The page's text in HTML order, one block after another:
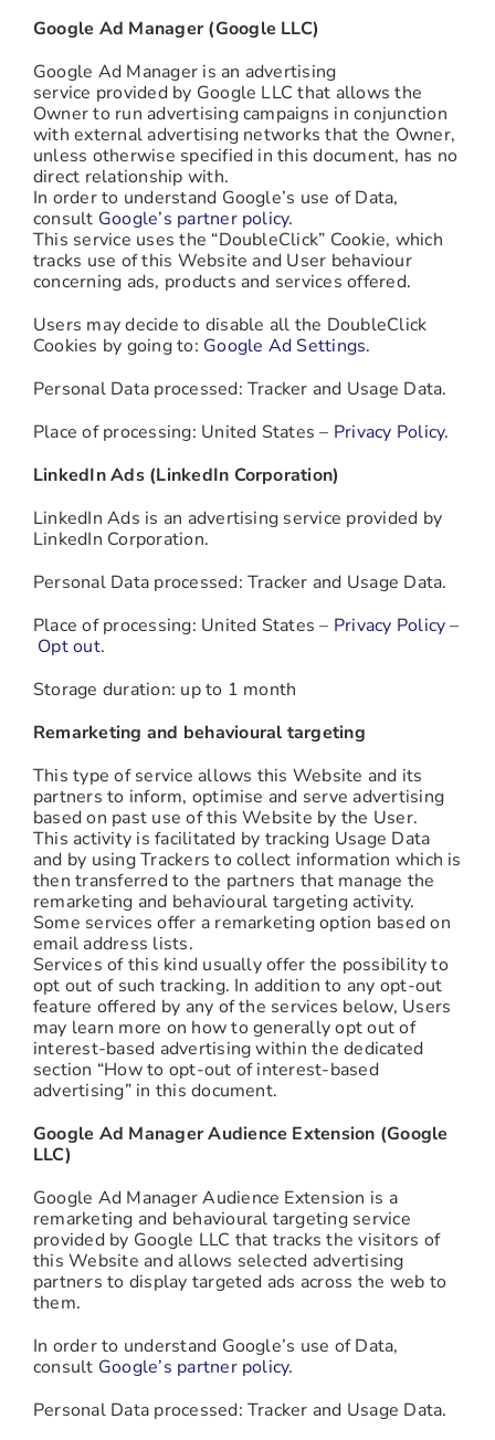
Google Ad Manager (Google LLC)
Google Ad Manager is an advertising
service provided by Google LLC that allows the
Owner to run advertising campaigns in conjunction
with external advertising networks that the Owner,
unless otherwise specified in this document, has no
direct relationship with.
In order to understand Google’s use of Data,
consult Google’s partner policy.
This service uses the “DoubleClick” Cookie, which
tracks use of this Website and User behaviour
concerning ads, products and services offered.
Users may decide to disable all the DoubleClick
Cookies by going to: Google Ad Settings.
Personal Data processed: Tracker and Usage Data.
Place of processing: United States – Privacy Policy.
LinkedIn Ads (LinkedIn Corporation)
LinkedIn Ads is an advertising service provided by
LinkedIn Corporation.
Personal Data processed: Tracker and Usage Data.
Place of processing: United States – Privacy Policy–
Opt out.
Storage duration: up to 1 month
Remarketing and behavioural targeting
This type of service allows this Website and its
partners to inform, optimise and serve advertising
based on past use of this Website by the User.
This activity is facilitated by tracking Usage Data
and by using Trackers to collect information which is
then transferred to the partners that manage the
remarketing and behavioural targeting activity.
Some services offer a remarketing option based on
email address lists.
Services of this kind usually offer the possibility to
opt out of such tracking. In addition to any opt-out
feature offered by any of the services below, Users
may learn more on how to generally opt out of
interest-based advertising within the dedicated
section “How to opt-out of interest-based
advertising” in this document.
Google Ad Manager Audience Extension (Google
LLC)
Google Ad Manager Audience Extension is a
remarketing and behavioural targeting service
provided by Google LLC that tracks the visitors of
this Website and allows selected advertising
partners to display targeted ads across the web to
them.
In order to understand Google’s use of Data,
consult Google’s partner policy.
Personal Data processed: Tracker and Usage Data.